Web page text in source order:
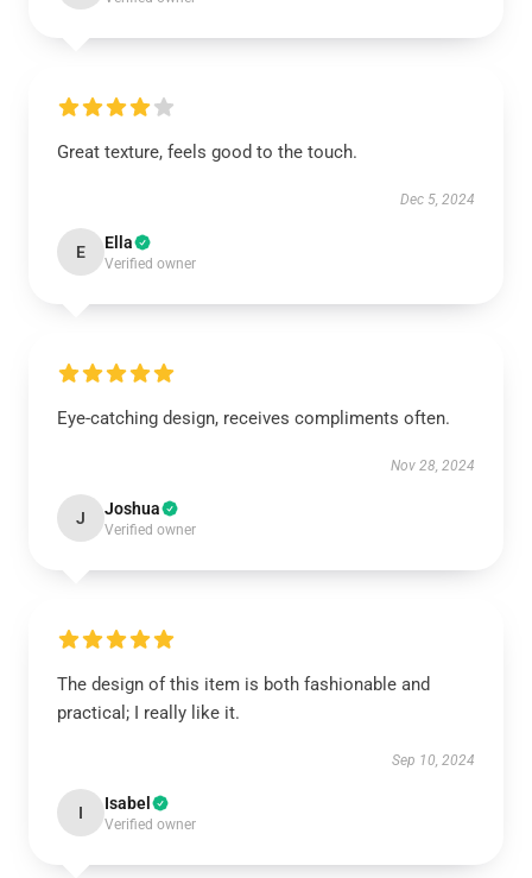
Great texture, feels good to the touch.
Dec 5, 2024
E Ella
Verified owner
Eye-catching design, receives compliments often.
Nov 28, 2024
J Joshua
Verified owner
The design of this item is both fashionable and
practical; I really like it.
Sep 10, 2024
I Isabel
Verified owner